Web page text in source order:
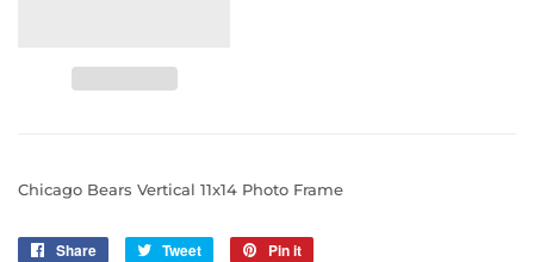
Chicago Bears Vertical 11x14 Photo Frame
Share
Share
Tweet
Tweet
Pin it